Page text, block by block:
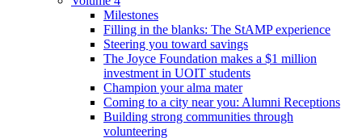
Milestones
Filling in the blanks: The StAMP experience
Steering you toward savings
The Joyce Foundation makes a $1 million
investment in UOIT students
Champion your alma mater
Coming to a city near you: Alumni Receptions
Building strong communities through
volunteering